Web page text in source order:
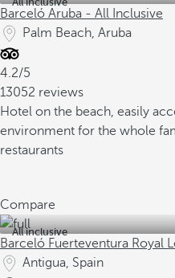
Barceló Aruba - All Inclusive
Palm Beach, Aruba
4.2/5
13052 reviews
Hotel on the beach, easily
environment for the whole
restaurants
Compare
All inclusive
Barceló Fuerteventura Royal
Antigua, Spain